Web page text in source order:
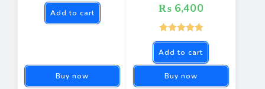
Add to cart
Buy now
₨ 6,400
Rated5.00
out of 5
Add to cart
Buy now